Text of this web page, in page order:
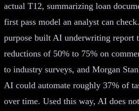
actual T12, summarizing loan
first pass model an analyst can
purpose built AI underwriting report
reductions of 50% to 75% on
to industry surveys, and Morgan
AI could automate roughly 37% of
over time. Used this way, AI does